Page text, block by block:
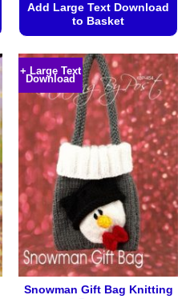
Add Large Text Download
to Basket
product
has
multiple
variants.
The
options
be
chosen
on
the
product
page
+ Large Text
Download
Snowman Gift Bag Knitting